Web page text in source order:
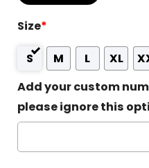
Size*
S M L XL
Add your custom
please ignore this